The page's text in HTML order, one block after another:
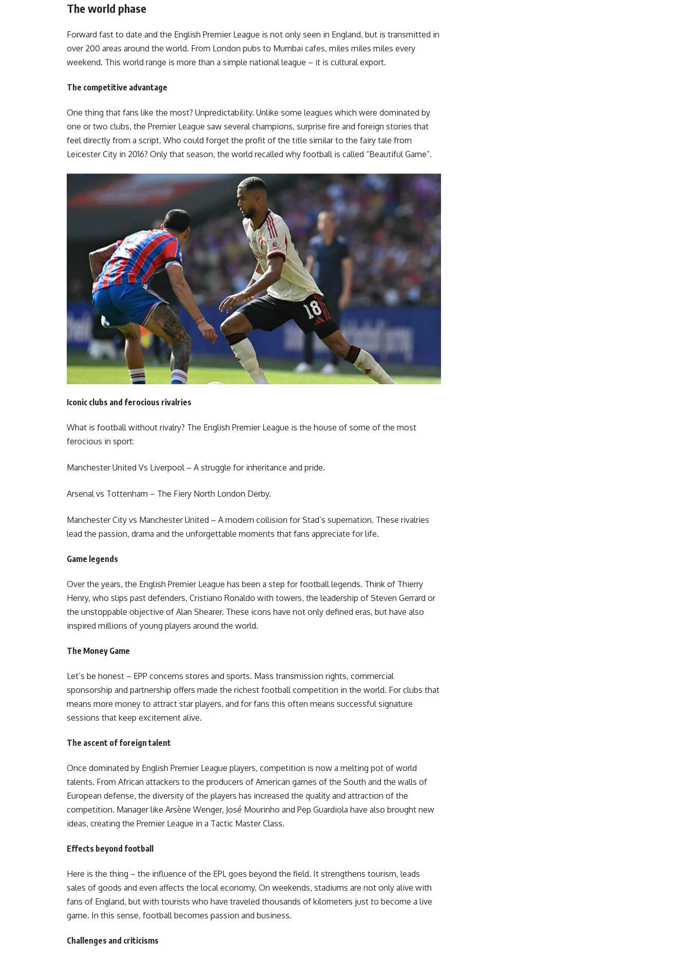
The world phase
Forward fast to date and the English Premier League is not only seen in England, but is transmitted in
over 200 areas around the world. From London pubs to Mumbai cafes, miles miles miles every
weekend. This world range is more than a simple national league – it is cultural export.
The competitive advantage
One thing that fans like the most? Unpredictability. Unlike some leagues which were dominated by
one or two clubs, the Premier League saw several champions, surprise fire and foreign stories that
feel directly from a script. Who could forget the profit of the title similar to the fairy tale from
Leicester City in 2016? Only that season, the world recalled why football is called “Beautiful Game”.
Iconic clubs and ferocious rivalries
What is football without rivalry? The English Premier League is the house of some of the most
ferocious in sport:
Manchester United Vs Liverpool – A struggle for inheritance and pride.
Arsenal vs Tottenham – The Fiery North London Derby.
Manchester City vs Manchester United – A modern collision for Stad’s supernation. These rivalries
lead the passion, drama and the unforgettable moments that fans appreciate for life.
Game legends
Over the years, the English Premier League has been a step for football legends. Think of Thierry
Henry, who slips past defenders, Cristiano Ronaldo with towers, the leadership of Steven Gerrard or
the unstoppable objective of Alan Shearer. These icons have not only defined eras, but have also
inspired millions of young players around the world.
The Money Game
Let’s be honest – EPP concerns stores and sports. Mass transmission rights, commercial
sponsorship and partnership offers made the richest football competition in the world. For clubs that
means more money to attract star players, and for fans this often means successful signature
sessions that keep excitement alive.
The ascent of foreign talent
Once dominated by English Premier League players, competition is now a melting pot of world
talents. From African attackers to the producers of American games of the South and the walls of
European defense, the diversity of the players has increased the quality and attraction of the
competition. Manager like Arsène Wenger, José Mourinho and Pep Guardiola have also brought new
ideas, creating the Premier League in a Tactic Master Class.
Effects beyond football
Here is the thing – the influence of the EPL goes beyond the field. It strengthens tourism, leads
sales of goods and even affects the local economy. On weekends, stadiums are not only alive with
fans of England, but with tourists who have traveled thousands of kilometers just to become a live
game. In this sense, football becomes passion and business.
Challenges and criticisms